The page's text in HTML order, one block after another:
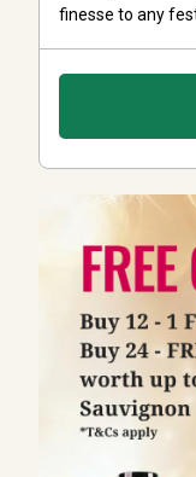
finesse to any